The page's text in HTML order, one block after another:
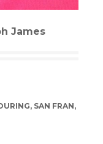
James
, SAN FRAN,